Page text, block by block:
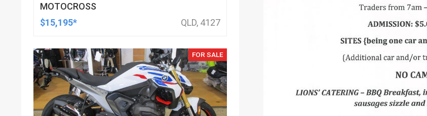
MOTOCROSS
$15,195*
QLD, 4127
FOR SALE